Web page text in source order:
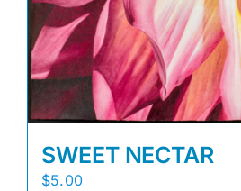
SWEET NECTAR
$5.00